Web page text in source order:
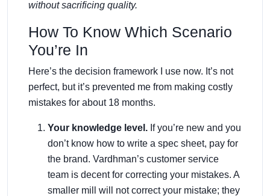
without sacrificing quality.
How To Know Which Scenario
You’re In
Here’s the decision framework I use now. It’s not
perfect, but it’s prevented me from making costly
mistakes for about 18 months.
Your knowledge level. If you’re new and you
don’t know how to write a spec sheet, pay for
the brand. Vardhman’s customer service
team is decent for correcting your mistakes. A
smaller mill will not correct your mistake; they